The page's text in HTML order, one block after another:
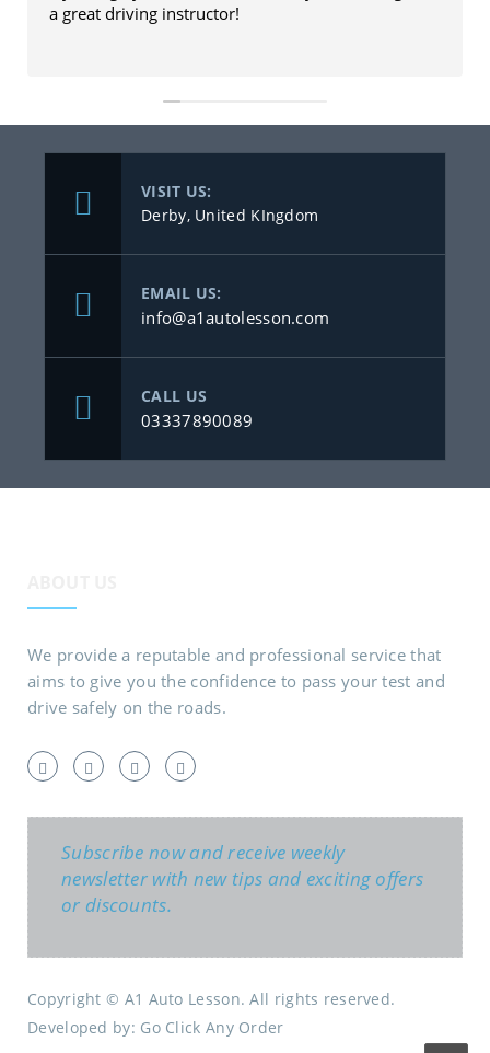
a great driving instructor!
VISIT US:
Derby, United KIngdom
EMAIL US:
info@a1autolesson.com
CALL US
03337890089
We provide a reputable and professional service that
aims to give you the confidence to pass your test and
drive safely on the roads.
Subscribe now and receive weekly
newsletter with new tips and exciting offers
or discounts.
Copyright © A1 Auto Lesson. All rights reserved.
Developed by: Go Click Any Order